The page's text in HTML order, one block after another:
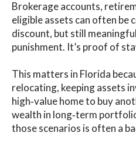
Brokerage accounts,
eligible assets can often be
discount, but still
punishment. It’s proof of
This matters in Florida
relocating, keeping assets
high‑value home to buy
wealth in long‑term
those scenarios is often a